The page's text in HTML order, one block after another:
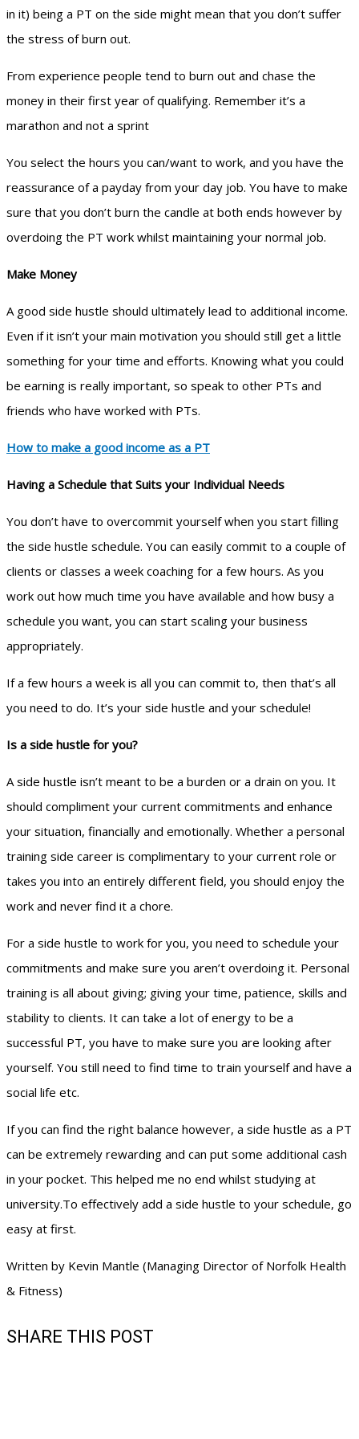
in it) being a PT on the side might mean that you don’t suffer
the stress of burn out.
From experience people tend to burn out and chase the
money in their first year of qualifying. Remember it’s a
marathon and not a sprint
You select the hours you can/want to work, and you have the
reassurance of a payday from your day job. You have to make
sure that you don’t burn the candle at both ends however by
overdoing the PT work whilst maintaining your normal job.
Make Money
A good side hustle should ultimately lead to additional income.
Even if it isn’t your main motivation you should still get a little
something for your time and efforts. Knowing what you could
be earning is really important, so speak to other PTs and
friends who have worked with PTs.
How to make a good income as a PT
Having a Schedule that Suits your Individual Needs
You don’t have to overcommit yourself when you start filling
the side hustle schedule. You can easily commit to a couple of
clients or classes a week coaching for a few hours. As you
work out how much time you have available and how busy a
schedule you want, you can start scaling your business
appropriately.
If a few hours a week is all you can commit to, then that’s all
you need to do. It’s your side hustle and your schedule!
Is a side hustle for you?
A side hustle isn’t meant to be a burden or a drain on you. It
should compliment your current commitments and enhance
your situation, financially and emotionally. Whether a personal
training side career is complimentary to your current role or
takes you into an entirely different field, you should enjoy the
work and never find it a chore.
For a side hustle to work for you, you need to schedule your
commitments and make sure you aren’t overdoing it. Personal
training is all about giving; giving your time, patience, skills and
stability to clients. It can take a lot of energy to be a
successful PT, you have to make sure you are looking after
yourself. You still need to find time to train yourself and have a
social life etc.
If you can find the right balance however, a side hustle as a PT
can be extremely rewarding and can put some additional cash
in your pocket. This helped me no end whilst studying at
university.To effectively add a side hustle to your schedule, go
easy at first.
Written by Kevin Mantle (Managing Director of Norfolk Health
& Fitness)
SHARE THIS POST